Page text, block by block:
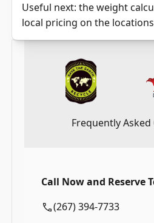
Useful next: theweight
local pricing on the
Frequently
Call Now and Reserve
(267) 394-7733